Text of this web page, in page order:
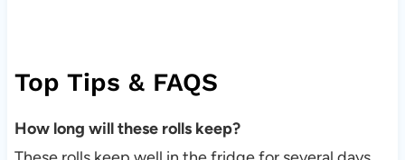
Top Tips & FAQS
How long will these rolls keep?